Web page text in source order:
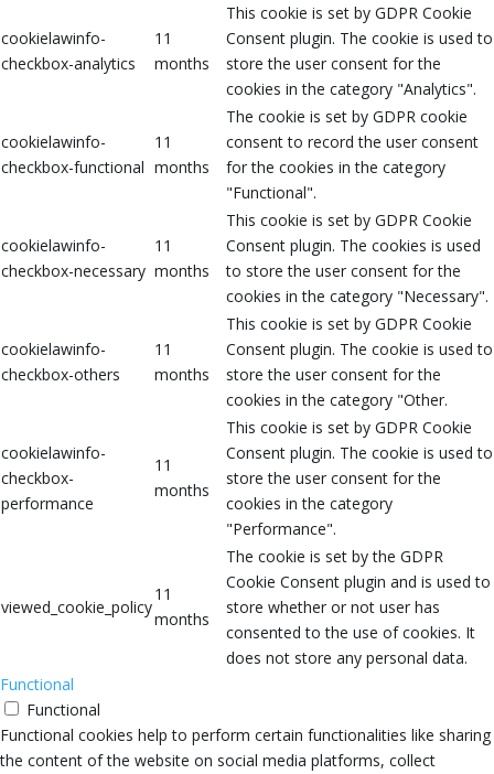
cookielawinfo-
checkbox-analytics
11
months
This cookie is set by GDPR Cookie
Consent plugin. The cookie is used to
store the user consent for the
cookies in the category "Analytics".
cookielawinfo-
checkbox-functional
11
months
The cookie is set by GDPR cookie
consent to record the user consent
for the cookies in the category
"Functional".
cookielawinfo-
checkbox-necessary
11
months
This cookie is set by GDPR Cookie
Consent plugin. The cookies is used
to store the user consent for the
cookies in the category "Necessary".
cookielawinfo-
checkbox-others
11
months
This cookie is set by GDPR Cookie
Consent plugin. The cookie is used to
store the user consent for the
cookies in the category "Other.
cookielawinfo-
checkbox-
performance
11
months
This cookie is set by GDPR Cookie
Consent plugin. The cookie is used to
store the user consent for the
cookies in the category
"Performance".
viewed_cookie_policy
11
months
The cookie is set by the GDPR
Cookie Consent plugin and is used to
store whether or not user has
consented to the use of cookies. It
does not store any personal data.
Functional
Functional
Functional cookies help to perform certain functionalities like sharing
the content of the website on social media platforms, collect